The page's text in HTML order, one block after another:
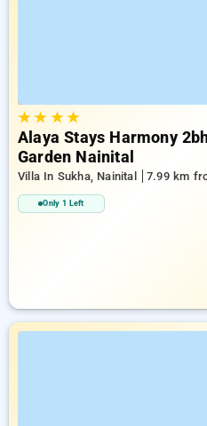
★★ ★★
Alaya Stays Harmony
Garden Nainital
Villa In Sukha, Nainital 7.99 km
Only 1 Left